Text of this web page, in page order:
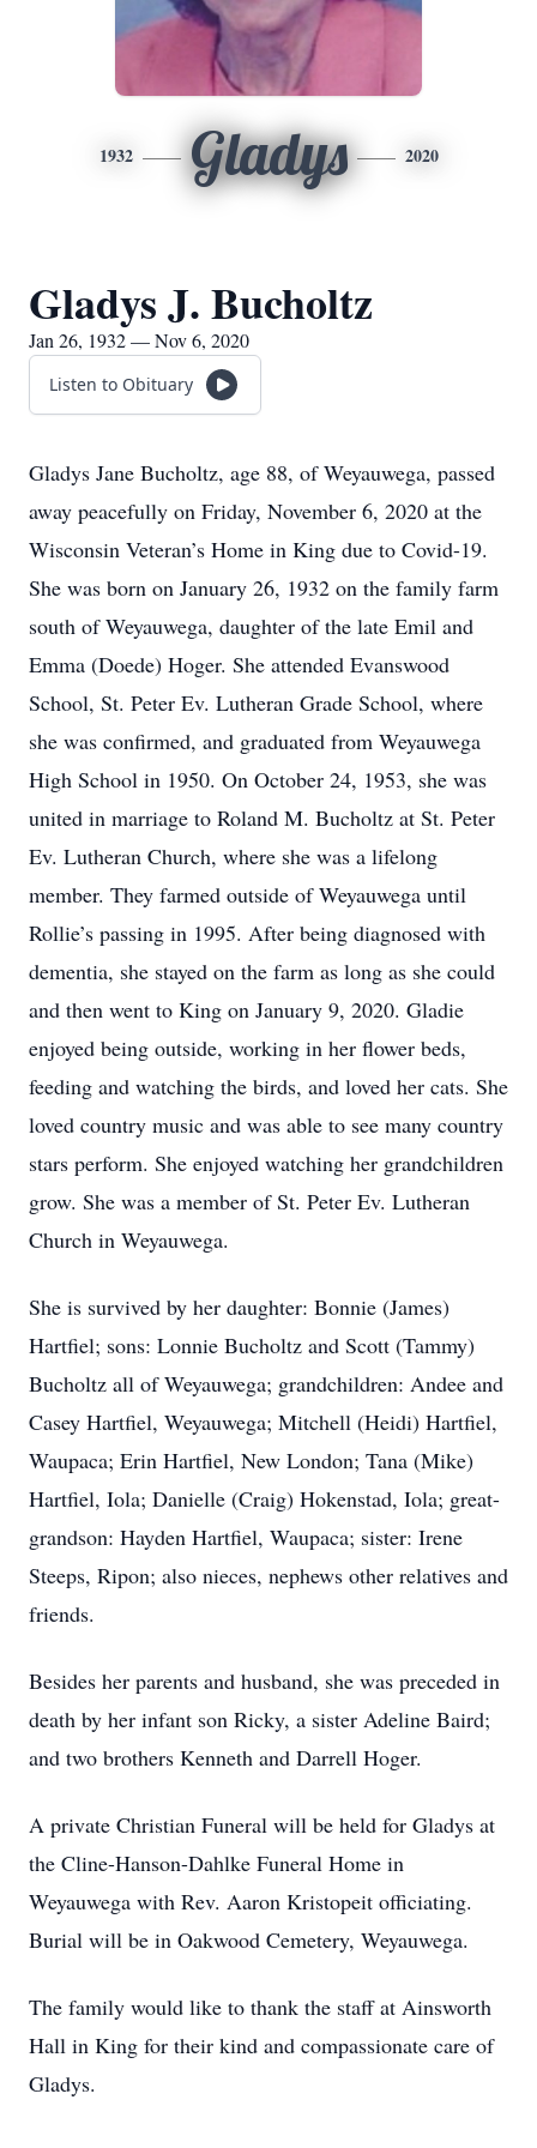
1932 Gladys 2020
Gladys J. Bucholtz
Jan 26, 1932 — Nov 6, 2020
Listen to Obituary
Gladys Jane Bucholtz, age 88, of Weyauwega, passed
away peacefully on Friday, November 6, 2020 at the
Wisconsin Veteran’s Home in King due to Covid-19.
She was born on January 26, 1932 on the family farm
south of Weyauwega, daughter of the late Emil and
Emma (Doede) Hoger. She attended Evanswood
School, St. Peter Ev. Lutheran Grade School, where
she was confirmed, and graduated from Weyauwega
High School in 1950. On October 24, 1953, she was
united in marriage to Roland M. Bucholtz at St. Peter
Ev. Lutheran Church, where she was a lifelong
member. They farmed outside of Weyauwega until
Rollie’s passing in 1995. After being diagnosed with
dementia, she stayed on the farm as long as she could
and then went to King on January 9, 2020. Gladie
enjoyed being outside, working in her flower beds,
feeding and watching the birds, and loved her cats. She
loved country music and was able to see many country
stars perform. She enjoyed watching her grandchildren
grow. She was a member of St. Peter Ev. Lutheran
Church in Weyauwega.
She is survived by her daughter: Bonnie (James)
Hartfiel; sons: Lonnie Bucholtz and Scott (Tammy)
Bucholtz all of Weyauwega; grandchildren: Andee and
Casey Hartfiel, Weyauwega; Mitchell (Heidi) Hartfiel,
Waupaca; Erin Hartfiel, New London; Tana (Mike)
Hartfiel, Iola; Danielle (Craig) Hokenstad, Iola; great-
grandson: Hayden Hartfiel, Waupaca; sister: Irene
Steeps, Ripon; also nieces, nephews other relatives and
friends.
Besides her parents and husband, she was preceded in
death by her infant son Ricky, a sister Adeline Baird;
and two brothers Kenneth and Darrell Hoger.
A private Christian Funeral will be held for Gladys at
the Cline-Hanson-Dahlke Funeral Home in
Weyauwega with Rev. Aaron Kristopeit officiating.
Burial will be in Oakwood Cemetery, Weyauwega.
The family would like to thank the staff at Ainsworth
Hall in King for their kind and compassionate care of
Gladys.